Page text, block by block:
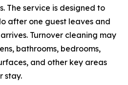
The service is designed to
after one guest leaves and
Turnover cleaning may
bathrooms, bedrooms,
and other key areas
stay.